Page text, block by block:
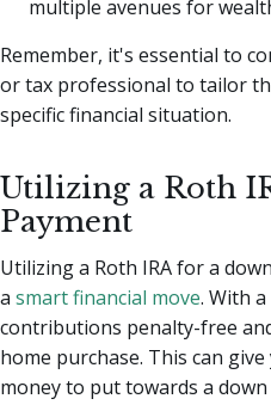
multiple avenues for
Remember, it's essential to
or tax professional to tailor
specific financial situation.
Utilizing a Roth
Payment
Utilizing a Roth IRA for a
a smart financial move. With
contributions penalty-free
home purchase. This can
money to put towards a